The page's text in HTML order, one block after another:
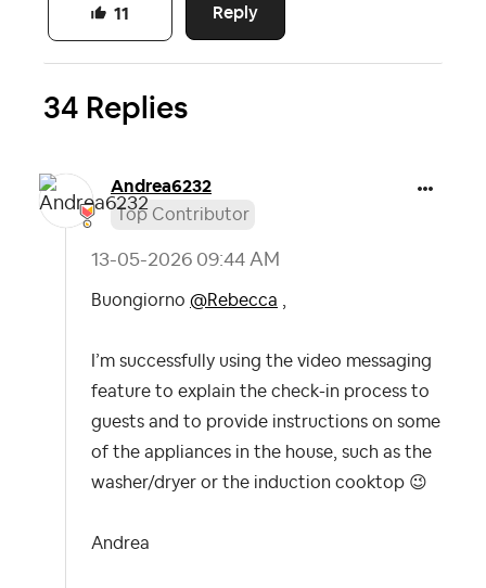
Reply
11
34 Replies
Andrea6232
Top Contributor
‎13-05-2026 09:44 AM
Buongiorno @Rebecca
I’m successfully using the video messaging
feature to explain the check-in process to
guests and to provide instructions on some
of the appliances in the house, such as the
washer/dryer or the induction cooktop 😉
Andrea